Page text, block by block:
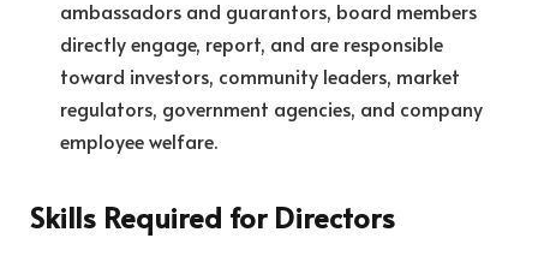
ambassadors and guarantors, board members
directly engage, report, and are responsible
toward investors, community leaders, market
regulators, government agencies, and company
employee welfare.
Skills Required for Directors